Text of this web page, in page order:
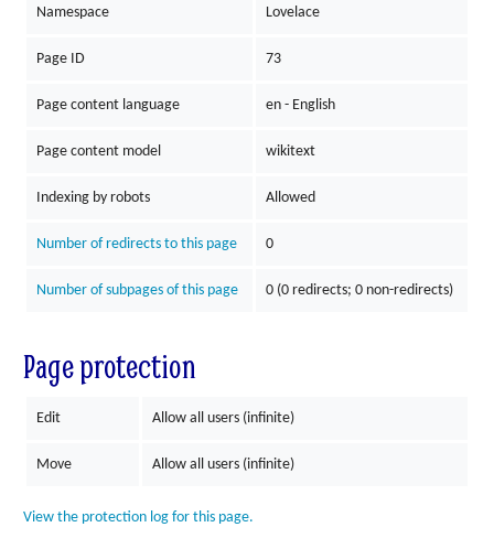
Namespace Lovelace
Page ID 73
Page content language en - English
Page content model wikitext
Indexing by robots Allowed
Number of redirects to this page 0
Number of subpages of this page 0 (0 redirects; 0 non-redirects)
Page protection
Edit Allow all users (infinite)
Move Allow all users (infinite)
View the protection log for this page.